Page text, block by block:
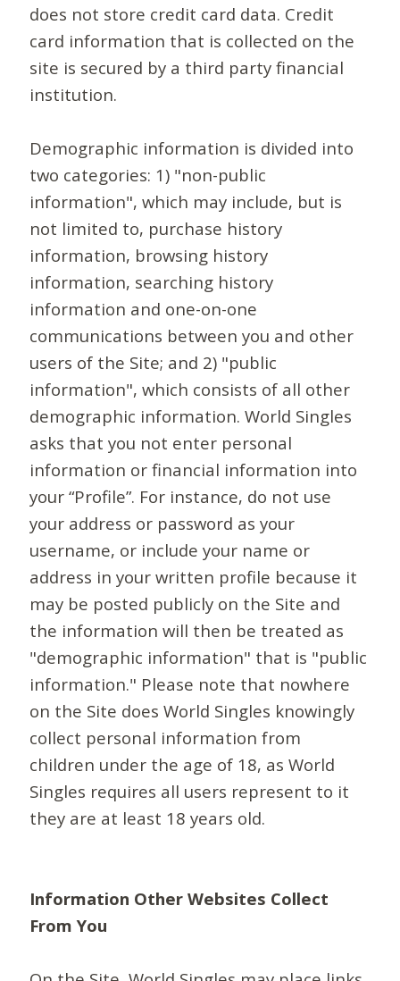
does not store credit card data. Credit
card information that is collected on the
site is secured by a third party financial
institution.
Demographic information is divided into
two categories: 1) "non-public
information", which may include, but is
not limited to, purchase history
information, browsing history
information, searching history
information and one-on-one
communications between you and other
users of the Site; and 2) "public
information", which consists of all other
demographic information. World Singles
asks that you not enter personal
information or financial information into
your “Profile”. For instance, do not use
your address or password as your
username, or include your name or
address in your written profile because it
may be posted publicly on the Site and
the information will then be treated as
"demographic information" that is "public
information." Please note that nowhere
on the Site does World Singles knowingly
collect personal information from
children under the age of 18, as World
Singles requires all users represent to it
they are at least 18 years old.
Information Other Websites Collect
From You